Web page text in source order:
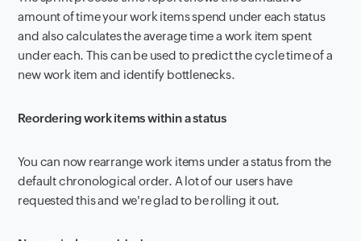
amount of time your work items spend under each status
and also calculates the average time a work item spent
under each. This can be used to predict the cycle time of a
new work item and identify bottlenecks.
Reordering work items within a status
You can now rearrange work items under a status from the
default chronological order. A lot of our users have
requested this and we're glad to be rolling it out.